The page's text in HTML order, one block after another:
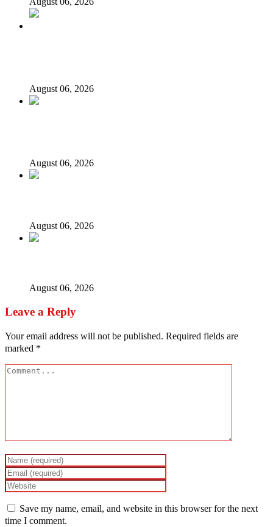
August 06, 2026
August 06, 2026
August 06, 2026
August 06, 2026
Leave a Reply
Your email address will not be published. Required fields are
marked *
Save my name, email, and website in this browser for the next
time I comment.